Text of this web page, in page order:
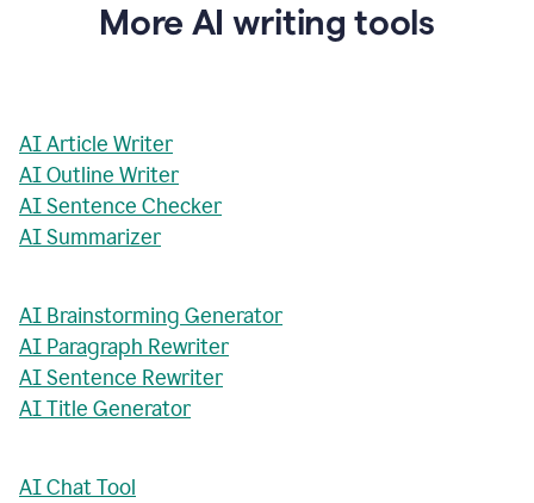
More AI writing tools
AI Article Writer
AI Outline Writer
AI Sentence Checker
AI Summarizer
AI Brainstorming Generator
AI Paragraph Rewriter
AI Sentence Rewriter
AI Title Generator
AI Chat Tool